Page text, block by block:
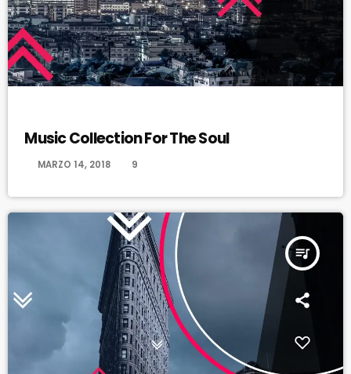
Music Collection For The Soul
MARZO 14, 2018 9
queue_music